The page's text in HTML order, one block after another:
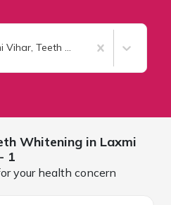
Vihar, Teeth Whitening
Whitening in Laxmi
- 1
your health concern